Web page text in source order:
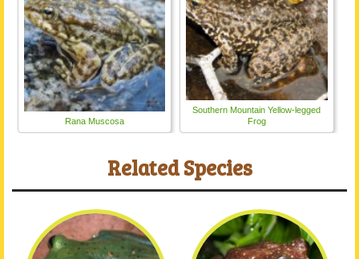
Rana Muscosa
Southern Mountain Yellow-legged
Frog
Related Species